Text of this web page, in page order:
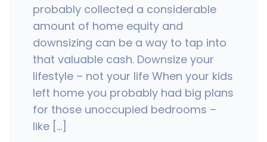
probably collected a considerable
amount of home equity and
downsizing can be a way to tap into
that valuable cash. Downsize your
lifestyle – not your life When your kids
left home you probably had big plans
for those unoccupied bedrooms –
like […]